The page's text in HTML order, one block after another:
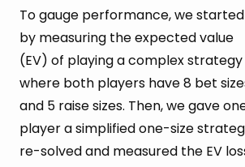
To gauge performance, we started
by measuring the expected value
(EV) of playing a complex strategy
where both players have 8 bet
and 5 raise sizes. Then, we gave
player a simplified one-size
re-solved and measured the EV